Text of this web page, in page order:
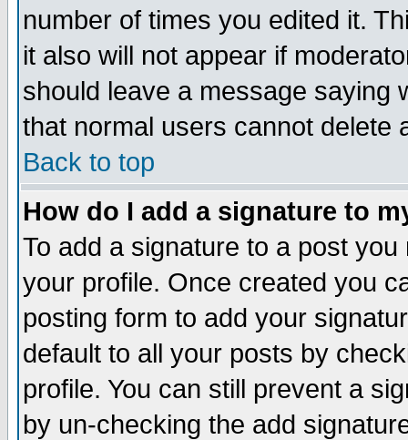
number of times you edited it.
it also will not appear if
should leave a message saying
that normal users cannot delete
Back to top
How do I add a signature to
To add a signature to a post
your profile. Once created you
posting form to add your
default to all your posts by
profile. You can still prevent a
by un-checking the add